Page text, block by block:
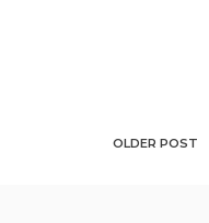
OLDER POST